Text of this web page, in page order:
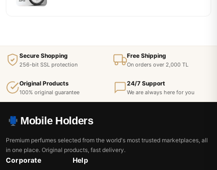
Secure Shopping
256-bit SSL protection
Free Shipping
On orders over 2,000 TL
Original Products
100% original guarantee
24/7 Support
We are always here for you
Mobile Holders
Premium perfumes selected from the world's most trusted marketplaces, all
in one place. Original products, fast delivery.
Corporate Help